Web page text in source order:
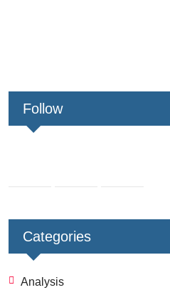
Follow
Categories
Analysis